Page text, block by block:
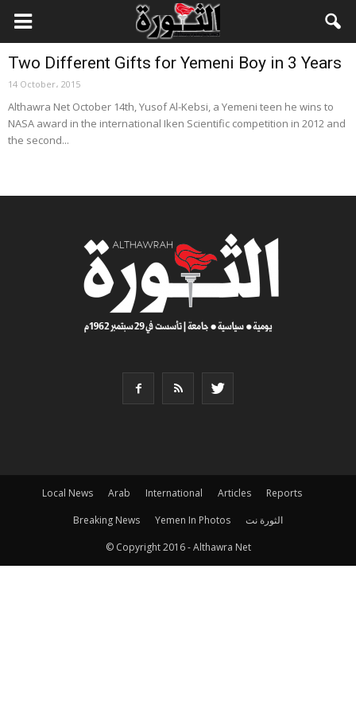
Two Different Gifts for Yemeni Boy in 3 Years
14 October، 2015
Althawra Net October 14th, Yusof Al-Kebsi, a Yemeni teen he wins to
NASA award in the international Iken Scientific competition in 2012 and
the second...
Local News Arab International Articles
Reports
Breaking News
Yemen In Photos
الثورة نت
© Copyright 2016 - Althawra Net